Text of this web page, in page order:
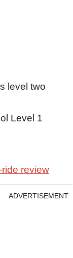
level two
Level 1
review
ADVERTISEMENT